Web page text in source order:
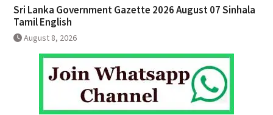
Sri Lanka Government Gazette 2026 August 07 Sinhala
Tamil English
August 8, 2026